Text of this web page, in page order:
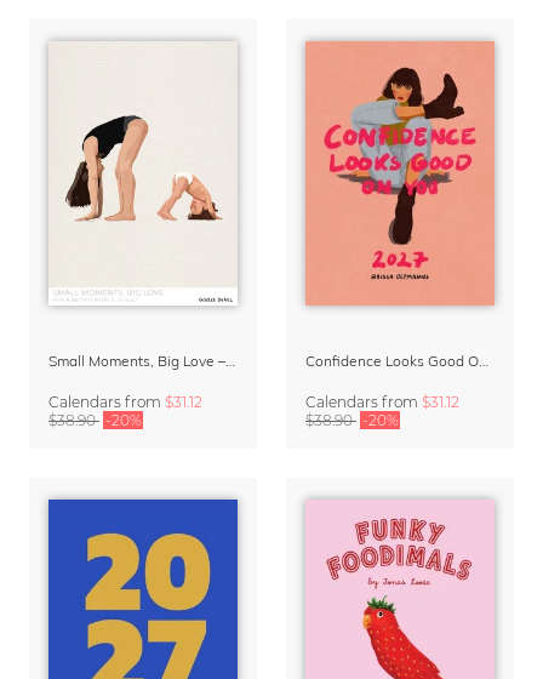
Calendars from $31.12
$38.90 -20%
Calendars from $31.12
$38.90 -20%